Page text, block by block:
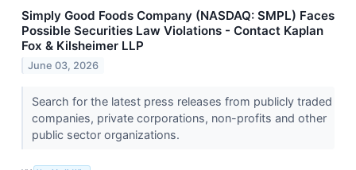
Simply Good Foods Company (NASDAQ: SMPL) Faces
Possible Securities Law Violations - Contact Kaplan
Fox & Kilsheimer LLP
June 03, 2026
Search for the latest press releases from publicly traded
companies, private corporations, non-profits and other
public sector organizations.